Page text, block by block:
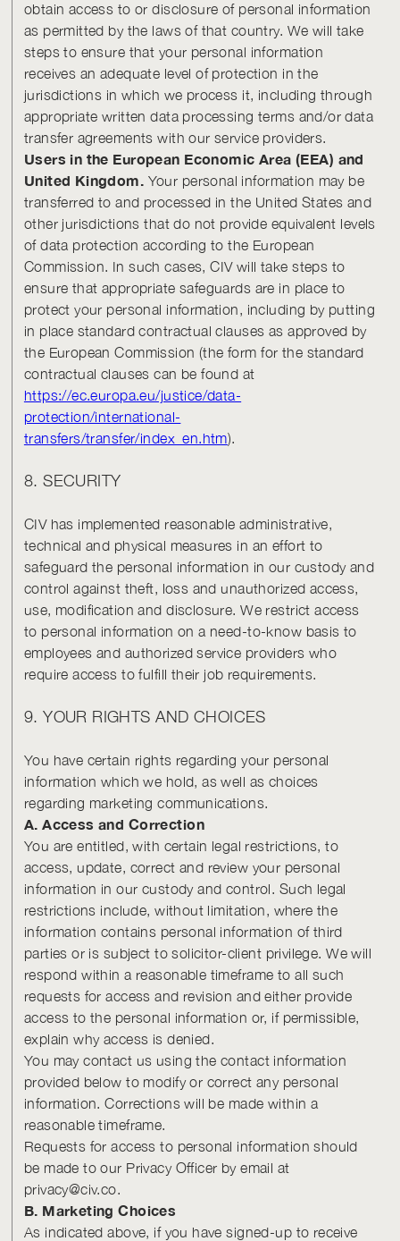
obtain access to or disclosure of personal information
as permitted by the laws of that country. We will take
steps to ensure that your personal information
receives an adequate level of protection in the
jurisdictions in which we process it, including through
appropriate written data processing terms and/or data
transfer agreements with our service providers.
Users in the European Economic Area (EEA) and
United Kingdom. Your personal information may be
transferred to and processed in the United States and
other jurisdictions that do not provide equivalent levels
of data protection according to the European
Commission. In such cases, CIV will take steps to
ensure that appropriate safeguards are in place to
protect your personal information, including by putting
in place standard contractual clauses as approved by
the European Commission (the form for the standard
contractual clauses can be found at
https://ec.europa.eu/justice/data-
protection/international-
transfers/transfer/index_en.htm).
8. SECURITY
CIV has implemented reasonable administrative,
technical and physical measures in an effort to
safeguard the personal information in our custody and
control against theft, loss and unauthorized access,
use, modification and disclosure. We restrict access
to personal information on a need-to-know basis to
employees and authorized service providers who
require access to fulfill their job requirements.
9. YOUR RIGHTS AND CHOICES
You have certain rights regarding your personal
information which we hold, as well as choices
regarding marketing communications.
A. Access and Correction
You are entitled, with certain legal restrictions, to
access, update, correct and review your personal
information in our custody and control. Such legal
restrictions include, without limitation, where the
information contains personal information of third
parties or is subject to solicitor-client privilege. We will
respond within a reasonable timeframe to all such
requests for access and revision and either provide
access to the personal information or, if permissible,
explain why access is denied.
You may contact us using the contact information
provided below to modify or correct any personal
information. Corrections will be made within a
reasonable timeframe.
Requests for access to personal information should
be made to our Privacy Officer by email at
privacy@civ.co.
B. Marketing Choices
As indicated above, if you have signed-up to receive